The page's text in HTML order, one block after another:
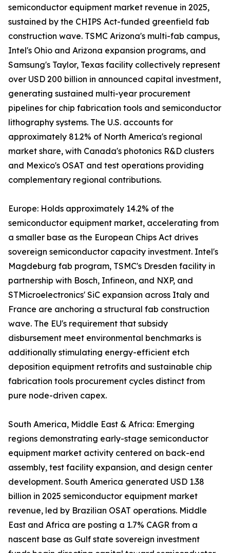
semiconductor equipment market revenue in 2025,
sustained by the CHIPS Act-funded greenfield fab
construction wave. TSMC Arizona's multi-fab campus,
Intel's Ohio and Arizona expansion programs, and
Samsung's Taylor, Texas facility collectively represent
over USD 200 billion in announced capital investment,
generating sustained multi-year procurement
pipelines for chip fabrication tools and semiconductor
lithography systems. The U.S. accounts for
approximately 81.2% of North America's regional
market share, with Canada's photonics R&D clusters
and Mexico's OSAT and test operations providing
complementary regional contributions.
Europe: Holds approximately 14.2% of the
semiconductor equipment market, accelerating from
a smaller base as the European Chips Act drives
sovereign semiconductor capacity investment. Intel's
Magdeburg fab program, TSMC's Dresden facility in
partnership with Bosch, Infineon, and NXP, and
STMicroelectronics' SiC expansion across Italy and
France are anchoring a structural fab construction
wave. The EU's requirement that subsidy
disbursement meet environmental benchmarks is
additionally stimulating energy-efficient etch
deposition equipment retrofits and sustainable chip
fabrication tools procurement cycles distinct from
pure node-driven capex.
South America, Middle East & Africa: Emerging
regions demonstrating early-stage semiconductor
equipment market activity centered on back-end
assembly, test facility expansion, and design center
development. South America generated USD 1.38
billion in 2025 semiconductor equipment market
revenue, led by Brazilian OSAT operations. Middle
East and Africa are posting a 1.7% CAGR from a
nascent base as Gulf state sovereign investment